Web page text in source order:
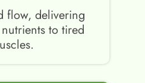
flow, delivering
to tired